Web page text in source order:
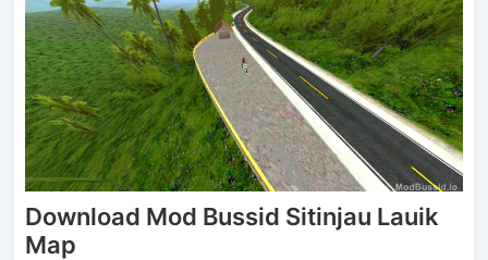
Download Mod Bussid Sitinjau Lauik
Map